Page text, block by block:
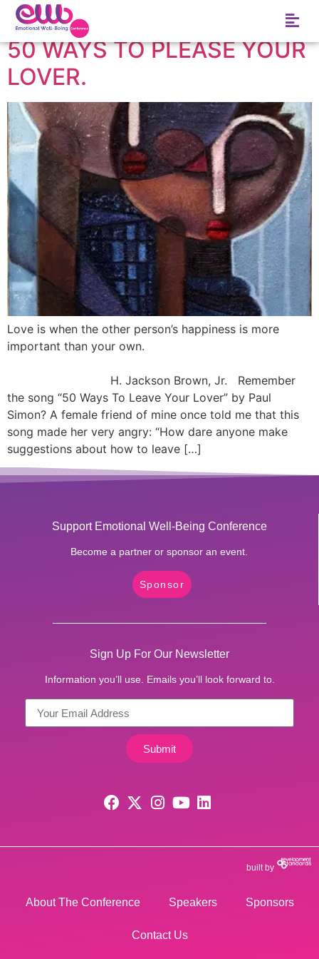
Tag:
50 WAYS TO PLEASE YOUR
LOVER.
Love is when the other person’s happiness is more
important than your own.
H. Jackson Brown, Jr. Remember
the song “50 Ways To Leave Your Lover” by Paul
Simon? A female friend of mine once told me that this
song made her very angry: “How dare anyone make
suggestions about how to leave […]
Support Emotional Well-Being Conference
Become a partner or sponsor an event.
Sponsor
Sign Up For Our Newsletter
Information you’ll use. Emails you’ll look forward to.
Submit
About The Conference Speakers Sponsors
Contact Us
built by